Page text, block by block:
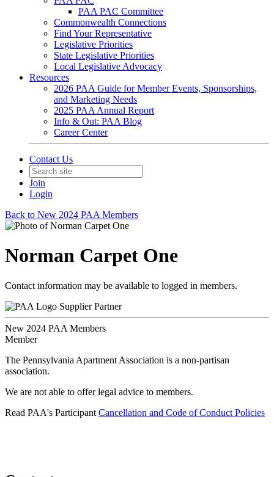
PAA PAC Committee
Commonwealth Connections
Find Your Representative
Legislative Priorities
State Legislative Priorities
Local Legislative Advocacy
Resources
2026 PAA Guide for Member Events, Sponsorships,
and Marketing Needs
2025 PAA Annual Report
Info & Out: PAA Blog
Career Center
Contact Us
Join
Login
Back to New 2024 PAA Members
Norman Carpet One
Contact information may be available to logged in members.
Supplier Partner
New 2024 PAA Members
Member
The Pennsylvania Apartment Association is a non-partisan
association.
We are not able to offer legal advice to members.
Read PAA's Participant Cancellation and Code of Conduct Policies